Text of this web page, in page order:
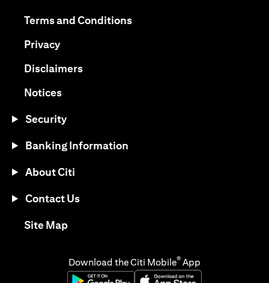
Terms and Conditionsopens in a new tab
Privacyopens in a new tab
Disclaimersopens in a new tab
Noticesopens in a new tab
Security
Banking Information
About Citi
Contact Us
Site Mapopens in a new tab
Download the Citi Mobile® App